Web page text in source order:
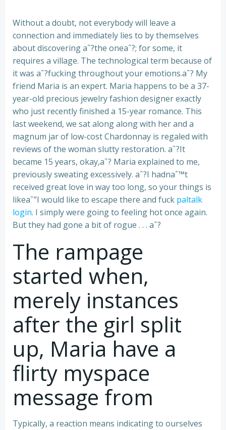
Without a doubt, not everybody will leave a
connection and immediately lies to by themselves
about discovering aˆ?the oneaˆ?; for some, it
requires a village. The technological term because of
it was aˆ?fucking throughout your emotions.aˆ? My
friend Maria is an expert. Maria happens to be a 37-
year-old precious jewelry fashion designer exactly
who just recently finished a 15-year romance. This
last weekend, we sat along along with her and a
magnum jar of low-cost Chardonnay is regaled with
reviews of the woman slutty restoration. aˆ?It
became 15 years, okay,aˆ? Maria explained to me,
previously sweating excessively. aˆ?I hadnaˆ™t
received great love in way too long, so your things is
likeaˆ”I would like to escape there and fuck paltalk
login. I simply were going to feeling hot once again.
But they had gone a bit of rogue . . . aˆ?
The rampage
started when,
merely instances
after the girl split
up, Maria have a
flirty myspace
message from
Typically, a reaction means indicating to ourselves